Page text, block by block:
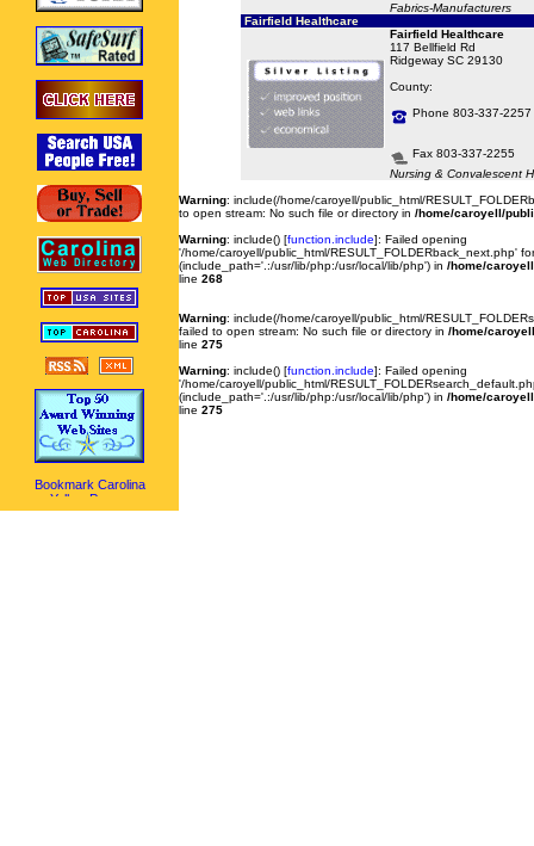
Fabrics-Manufacturers
Fairfield Healthcare
Fairfield Healthcare
117 Bellfield Rd
Ridgeway SC 29130
County:
Phone 803-337-2257
Fax 803-337-2255
Nursing & Convalescent
Warning: include(/home/caroyell/public_html/
to open stream: No such file or directory in /home/caroyell/
Warning: include() [function.include]: Failed opening
'/home/caroyell/public_html/RESULT_FOLDERback_next.php'
(include_path='.:/usr/lib/php:/usr/local/lib/php') in /home/
line 268
Warning: include(/home/caroyell/public_html/
failed to open stream: No such file or directory in /home/
line 275
Warning: include() [function.include]: Failed opening
'/home/caroyell/public_html/
(include_path='.:/usr/lib/php:/usr/local/lib/php') in /home/
line 275